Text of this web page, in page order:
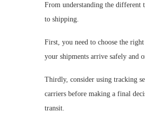
From understanding the different
to shipping.
First, you need to choose the
your shipments arrive safely and
Thirdly, consider using tracking
carriers before making a final
transit.